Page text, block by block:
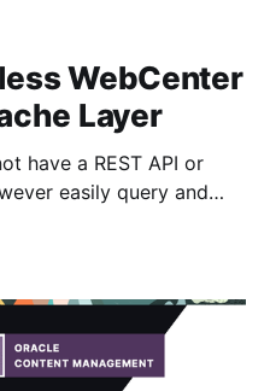
WebCenter
Layer
have a REST API or
easily query and
or optimized to